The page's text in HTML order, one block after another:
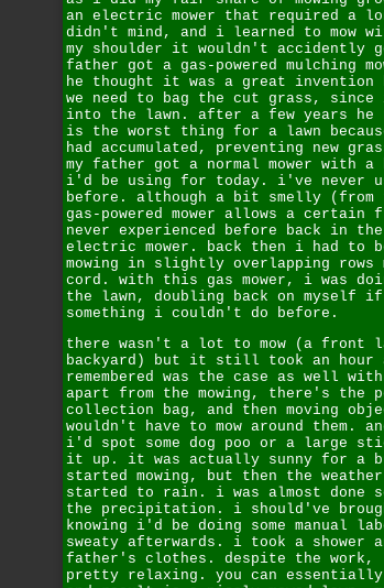
an electric mower that required a
didn't mind, and i learned to mow
my shoulder it wouldn't accidently
father got a gas-powered mulching
he thought it was a great invention
we need to bag the cut grass,
into the lawn. after a few years he
is the worst thing for a lawn
had accumulated, preventing new
my father got a normal mower with a
i'd be using for today. i've never
before. although a bit smelly (from
gas-powered mower allows a
never experienced before back in
electric mower. back then i had to
mowing in slightly overlapping rows
cord. with this gas mower, i was
the lawn, doubling back on myself
something i couldn't do before.
there wasn't a lot to mow (a front
backyard) but it still took an hour
remembered was the case as well
apart from the mowing, there's the
collection bag, and then moving
wouldn't have to mow around them.
i'd spot some dog poo or a large
it up. it was actually sunny for a
started mowing, but then the
started to rain. i was almost done
the precipitation. i should've
knowing i'd be doing some manual
sweaty afterwards. i took a shower
father's clothes. despite the work,
pretty relaxing. you can